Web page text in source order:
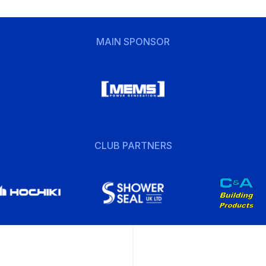
MAIN SPONSOR
CLUB PARTNERS